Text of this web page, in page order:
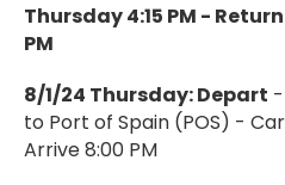
Thursday 4:15 PM -
PM
8/1/24 Thursday: Depart
to Port of Spain (POS) -
Arrive 8:00 PM